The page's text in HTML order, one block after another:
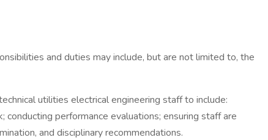
and duties may include, but are not limited to, the
utilities electrical engineering staff to include:
conducting performance evaluations; ensuring staff are
and disciplinary recommendations.